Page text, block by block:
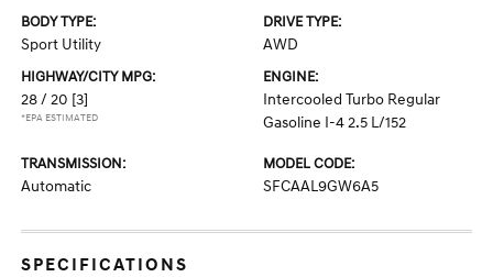
BODY TYPE:
Sport Utility
DRIVE TYPE:
AWD
HIGHWAY/CITY MPG:
28 / 20 [3]
*EPA ESTIMATED
ENGINE:
Intercooled Turbo Regular
Gasoline I-4 2.5 L/152
TRANSMISSION:
Automatic
MODEL CODE:
SFCAAL9GW6A5
SPECIFICATIONS